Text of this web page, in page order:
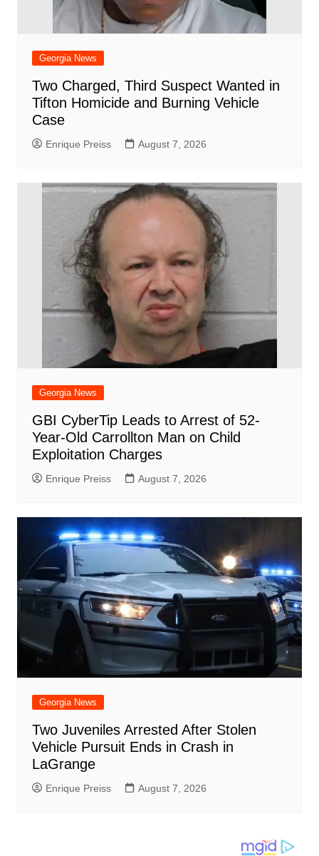
Georgia News
Two Charged, Third Suspect Wanted in
Tifton Homicide and Burning Vehicle
Case
Enrique Preiss August 7, 2026
Georgia News
GBI CyberTip Leads to Arrest of 52-
Year-Old Carrollton Man on Child
Exploitation Charges
Enrique Preiss August 7, 2026
Georgia News
Two Juveniles Arrested After Stolen
Vehicle Pursuit Ends in Crash in
LaGrange
Enrique Preiss August 7, 2026